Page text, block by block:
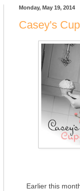
Monday, May 19, 2014
Casey's
Earlier this